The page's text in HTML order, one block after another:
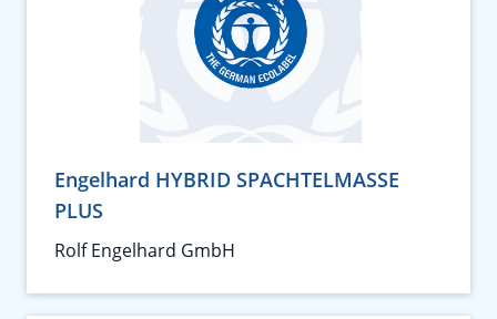
Engelhard HYBRID SPACHTELMASSE
PLUS
Rolf Engelhard GmbH